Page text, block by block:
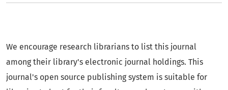
We encourage research librarians to list this journal
among their library's electronic journal holdings. This
journal's open source publishing system is suitable for